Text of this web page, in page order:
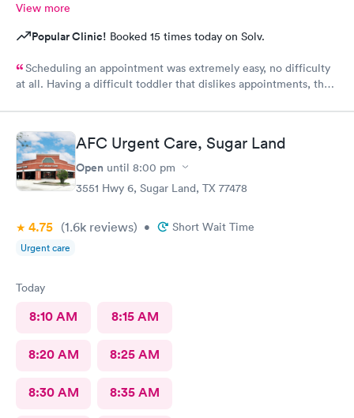
View more
Popular Clinic! Booked 15 times today on Solv.
Scheduling an appointment was extremely easy, no difficulty
at all. Having a difficult toddler that dislikes appointments, the
and out within minutes. Thank you to the staff who were just
wonderful dealing with my toddler who does not do well with
pain and had a meltdown crying. The customer service at this
location is unmatched.
AFC Urgent Care, Sugar Land
Open until 8:00 pm
3551 Hwy 6, Sugar Land, TX 77478
4.75 (1.6k reviews) • Short Wait Time
Urgent care
Today
8:10 AM 8:15 AM
8:20 AM 8:25 AM
8:30 AM 8:35 AM